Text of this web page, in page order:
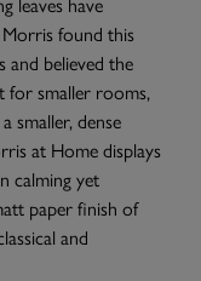
Morris found this
and believed the
for smaller rooms,
smaller, dense
at Home displays
calming yet
paper finish of
and